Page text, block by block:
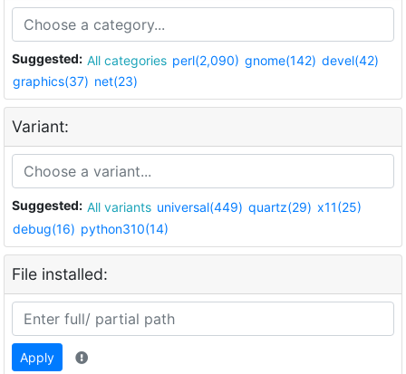
Suggested: All categories perl(2,090) gnome(142) devel(42)
graphics(37) net(23)
Variant:
Suggested: All variants universal(449) quartz(29) x11(25)
debug(16) python310(14)
File installed:
Apply